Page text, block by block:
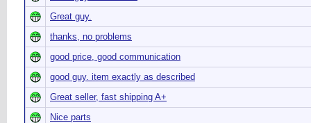
Great guy.
thanks, no problems
good price, good communication
good guy. item exactly as described
Great seller, fast shipping A+
Nice parts